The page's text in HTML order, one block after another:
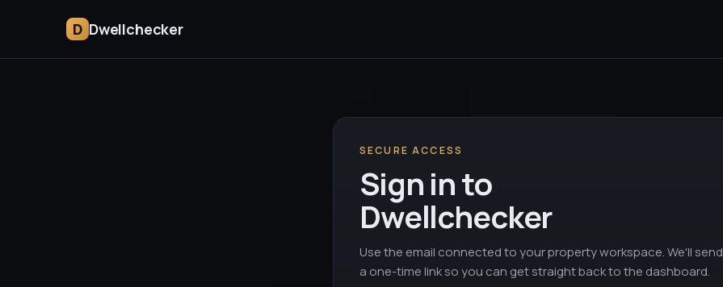
D Dwellchecker
SECURE ACCESS
Sign in to
Dwellchecker
Use the email connected to your property workspace. We'll send
a one-time link so you can get straight back to the dashboard.